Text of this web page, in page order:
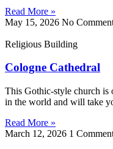
Read More »
May 15, 2026 No
Religious Building
Cologne Cathedral
This Gothic-style church is
in the world and will take
Read More »
March 12, 2026 1